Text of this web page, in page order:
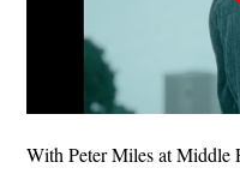
With Peter Miles at Middle